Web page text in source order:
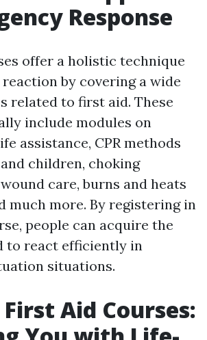
Response
offer a holistic technique
by covering a wide
related to first aid. These
include modules on
assistance, CPR methods
children, choking
care, burns and heats
much more. By registering in
people can acquire the
to react efficiently in
situations.
First Aid Courses: